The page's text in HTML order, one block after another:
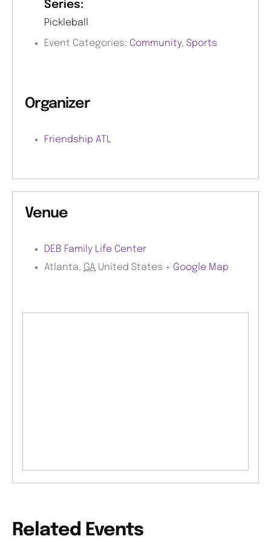
Series:
Pickleball
Event Categories: Community, Sports
Organizer
Friendship ATL
Venue
DEB Family Life Center
Atlanta, GA United States + Google Map
Related Events